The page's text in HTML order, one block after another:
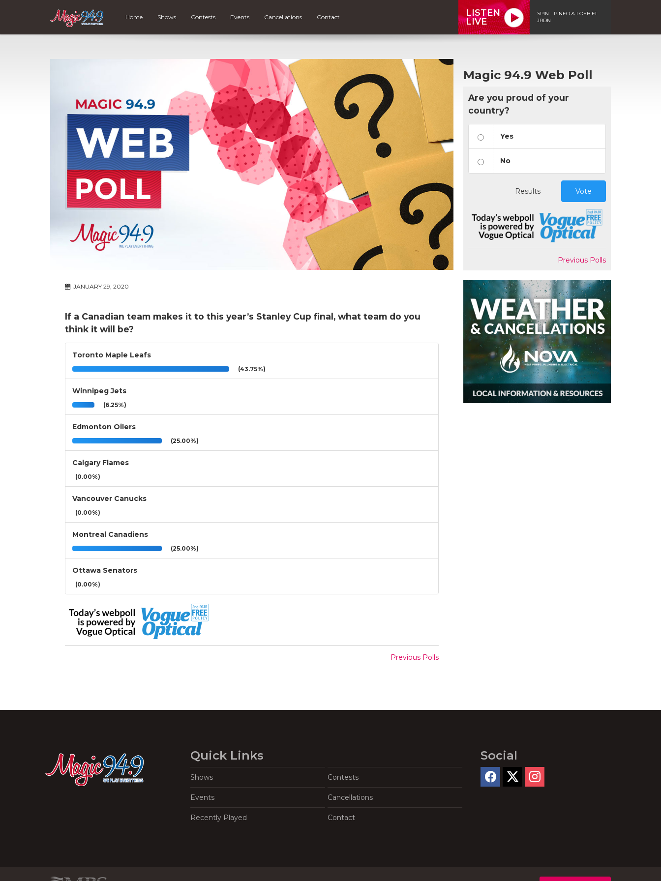
Home Shows Contests Events Cancellations Contact
LISTEN
LIVE
SPIN - PINEO & LOEB FT.
JRDN
JANUARY 29, 2020
If a Canadian team makes it to this year’s Stanley Cup final, what team do you
think it will be?
Toronto Maple Leafs
(43.75%)
Winnipeg Jets
(6.25%)
Edmonton Oilers
(25.00%)
Calgary Flames
(0.00%)
Vancouver Canucks
(0.00%)
Montreal Canadiens
(25.00%)
Ottawa Senators
(0.00%)
Previous Polls
Magic 94.9 Web Poll
Are you proud of your
country?
Yes
No
Results Vote
Previous Polls
Quick Links
Shows Contests
Events Cancellations
Recently Played Contact
Social